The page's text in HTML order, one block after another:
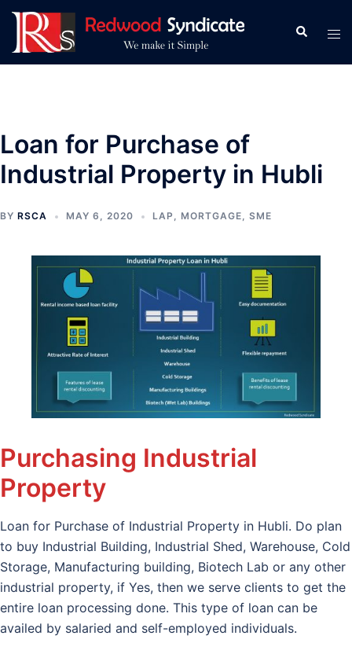
Skip
content
Search
Loan for Purchase of
Industrial Property in Hubli
BY RSCA MAY 6, 2020 LAP , MORTGAGE, SME
Purchasing Industrial
Property
Loan for Purchase of Industrial Property in Hubli. Do plan
to buy Industrial Building, Industrial Shed, Warehouse, Cold
Storage, Manufacturing building, Biotech Lab or any other
industrial property, if Yes, then we serve clients to get the
entire loan processing done. This type of loan can be
availed by salaried and self-employed individuals.